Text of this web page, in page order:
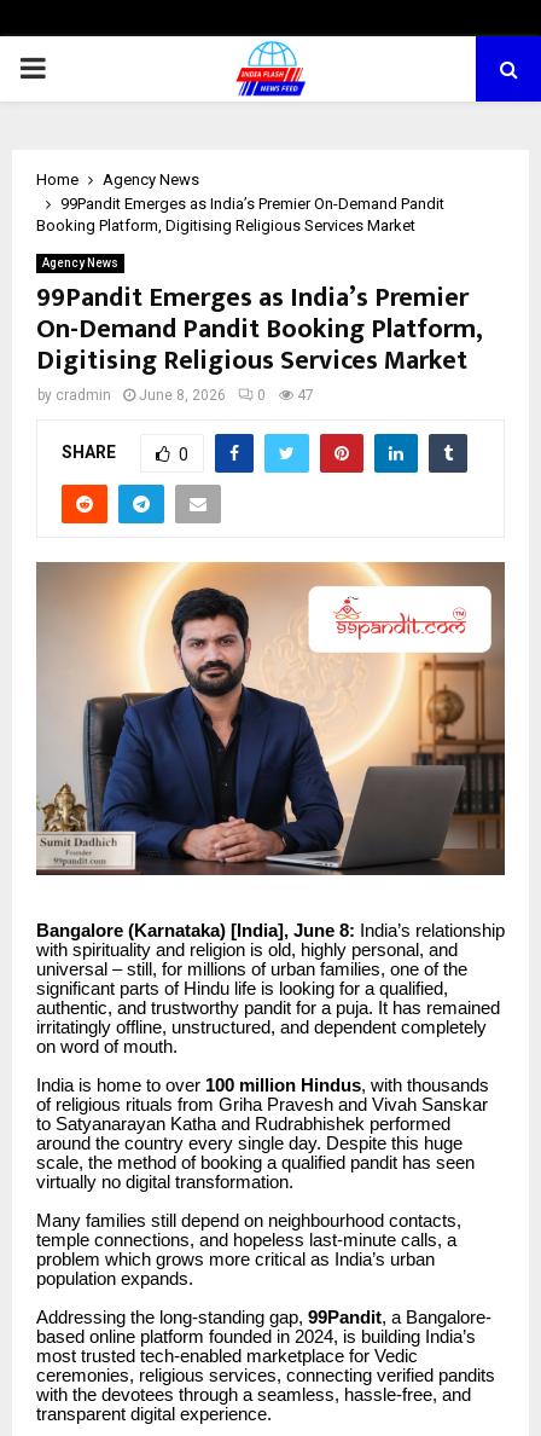
PRIMARY
Home
Agency News
99Pandit Emerges as India’s Premier On-Demand Pandit
Booking Platform, Digitising Religious Services Market
Agency News
99Pandit Emerges as India’s Premier
On-Demand Pandit Booking Platform,
Digitising Religious Services Market
by cradmin June 8, 2026 0 47
SHARE 0
Bangalore (Karnataka) [India], June 8: India’s relationship
with spirituality and religion is old, highly personal, and
universal – still, for millions of urban families, one of the
significant parts of Hindu life is looking for a qualified,
authentic, and trustworthy pandit for a puja. It has remained
irritatingly offline, unstructured, and dependent completely
on word of mouth.
India is home to over 100 million Hindus, with thousands
of religious rituals from Griha Pravesh and Vivah Sanskar
to Satyanarayan Katha and Rudrabhishek performed
around the country every single day. Despite this huge
scale, the method of booking a qualified pandit has seen
virtually no digital transformation.
Many families still depend on neighbourhood contacts,
temple connections, and hopeless last-minute calls, a
problem which grows more critical as India’s urban
population expands.
Addressing the long-standing gap, 99Pandit, a Bangalore-
based online platform founded in 2024, is building India’s
most trusted tech-enabled marketplace for Vedic
ceremonies, religious services, connecting verified pandits
with the devotees through a seamless, hassle-free, and
transparent digital experience.